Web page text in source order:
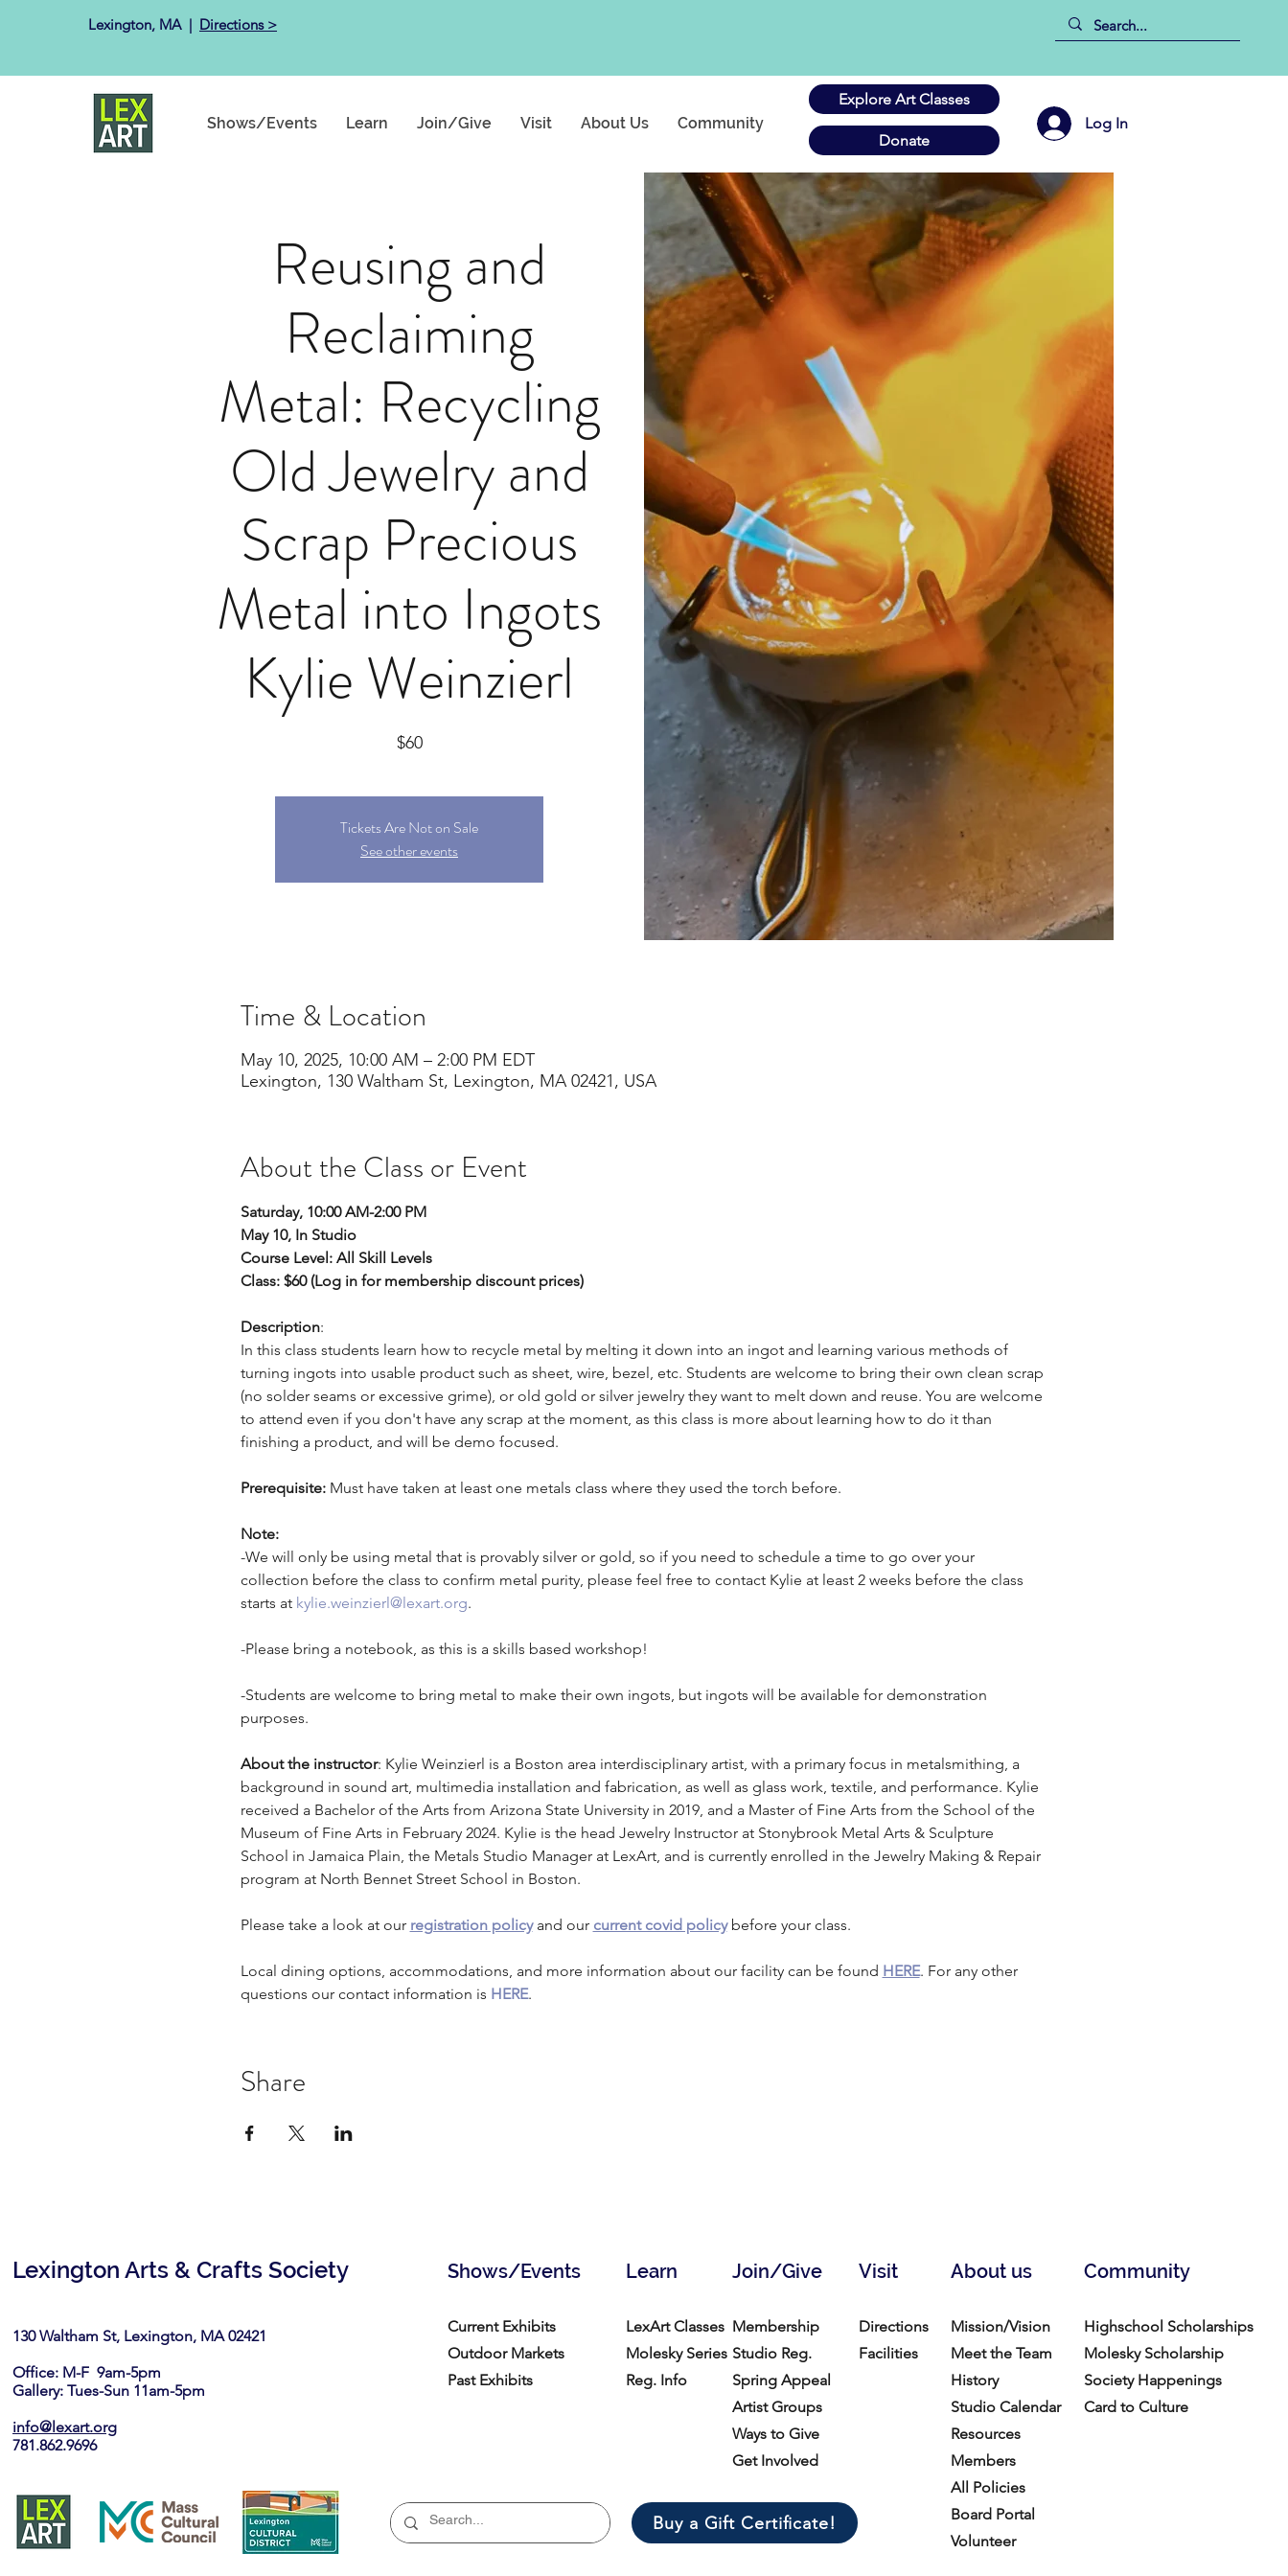
Lexington, MA ​ | Directions >
Shows/Events Learn Join/Give Visit About Us Community
Explore Art Classes
Log In
Donate
Reusing and
Reclaiming
Metal: Recycling
Old Jewelry and
Scrap Precious
Metal into Ingots
Kylie Weinzierl
$60
Tickets Are Not on Sale
See other events
Time & Location
May 10, 2025, 10:00 AM – 2:00 PM EDT
Lexington, 130 Waltham St, Lexington, MA 02421, USA
About the Class or Event
Saturday, 10:00 AM-2:00 PM
May 10, In Studio
Course Level: All Skill Levels
Class: $60 (Log in for membership discount prices)
Description:
In this class students learn how to recycle metal by melting it down into an ingot and learning various methods of
turning ingots into usable product such as sheet, wire, bezel, etc. Students are welcome to bring their own clean scrap
(no solder seams or excessive grime), or old gold or silver jewelry they want to melt down and reuse. You are welcome
to attend even if you don't have any scrap at the moment, as this class is more about learning how to do it than
finishing a product, and will be demo focused.
Prerequisite: Must have taken at least one metals class where they used the torch before.
Note:
-We will only be using metal that is provably silver or gold, so if you need to schedule a time to go over your
collection before the class to confirm metal purity, please feel free to contact Kylie at least 2 weeks before the class
starts at kylie.weinzierl@lexart.org.
-Please bring a notebook, as this is a skills based workshop!
-Students are welcome to bring metal to make their own ingots, but ingots will be available for demonstration
purposes.
About the instructor: Kylie Weinzierl is a Boston area interdisciplinary artist, with a primary focus in metalsmithing, a
background in sound art, multimedia installation and fabrication, as well as glass work, textile, and performance. Kylie
received a Bachelor of the Arts from Arizona State University in 2019, and a Master of Fine Arts from the School of the
Museum of Fine Arts in February 2024. Kylie is the head Jewelry Instructor at Stonybrook Metal Arts & Sculpture
School in Jamaica Plain, the Metals Studio Manager at LexArt, and is currently enrolled in the Jewelry Making & Repair
program at North Bennet Street School in Boston.
Please take a look at our registration policy and our current covid policy before your class.
Local dining options, accommodations, and more information about our facility can be found HERE. For any other
questions our contact information is HERE.
Share
Lexington Arts & Crafts Society
130 Waltham St, Lexington, MA 02421​
Office: M-F 9am-5pm
Gallery: Tues-Sun 11am-5pm
info@lexart.org
781.862.9696
Shows/Events Join/Give
Learn About us
Visit Community
Current Exhibits
Outdoor Markets
Past Exhibits
LexArt Classes
Molesky Series
Reg. Info
Membership
Studio Reg.
Spring Appeal
Artist Groups
Ways to Give
Get Involved
Buy a Gift Certificate!
Directions
Facilities
Mission/Vision
Meet the Team
History
Studio Calendar
Resources​
Members
All Policies
Board Portal
Volunteer
Highschool Scholarships
Molesky Scholarship
Society Happenings
Card to Culture